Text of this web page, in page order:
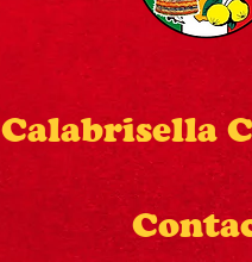
Calabrisella